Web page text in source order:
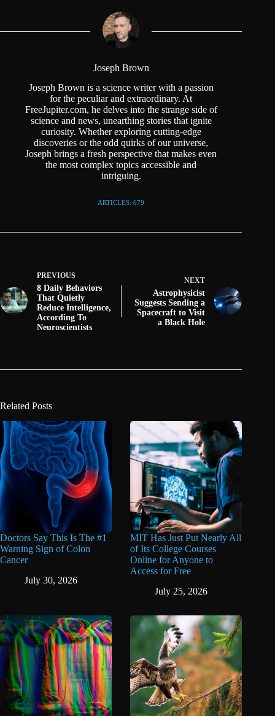
Joseph Brown
Joseph Brown is a science writer with a passion
for the peculiar and extraordinary. At
FreeJupiter.com, he delves into the strange side of
science and news, unearthing stories that ignite
curiosity. Whether exploring cutting-edge
discoveries or the odd quirks of our universe,
Joseph brings a fresh perspective that makes even
the most complex topics accessible and
intriguing.
ARTICLES: 679
PREVIOUS
8 Daily Behaviors
That Quietly
Reduce Intelligence,
According To
Neuroscientists
NEXT
Astrophysicist
Suggests Sending a
Spacecraft to Visit
a Black Hole
Related Posts
Doctors Say This Is The #1
Warning Sign of Colon
Cancer
July 30, 2026
MIT Has Just Put Nearly All
of Its College Courses
Online for Anyone to
Access for Free
July 25, 2026